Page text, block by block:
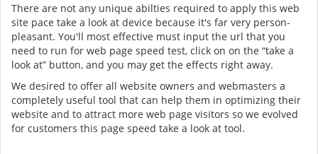
There are not any unique abilties required to apply this web
site pace take a look at device because it's far very person-
pleasant. You'll most effective must input the url that you
need to run for web page speed test, click on on the “take a
look at” button, and you may get the effects right away.
We desired to offer all website owners and webmasters a
completely useful tool that can help them in optimizing their
website and to attract more web page visitors so we evolved
for customers this page speed take a look at tool.